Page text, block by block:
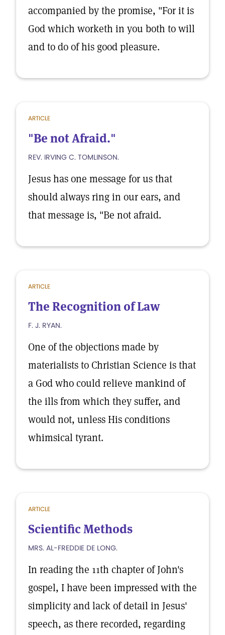
accompanied by the promise, "For it is
God which worketh in you both to will
and to do of his good pleasure.
ARTICLE
"Be not Afraid."
REV. IRVING C. TOMLINSON.
Jesus has one message for us that
should always ring in our ears, and
that message is, "Be not afraid.
ARTICLE
The Recognition of Law
F. J. RYAN.
One of the objections made by
materialists to Christian Science is that
a God who could relieve mankind of
the ills from which they suffer, and
would not, unless His conditions
whimsical tyrant.
ARTICLE
Scientific Methods
MRS. AL-FREDDIE DE LONG.
In reading the 11th chapter of John's
gospel, I have been impressed with the
simplicity and lack of detail in Jesus'
speech, as there recorded, regarding